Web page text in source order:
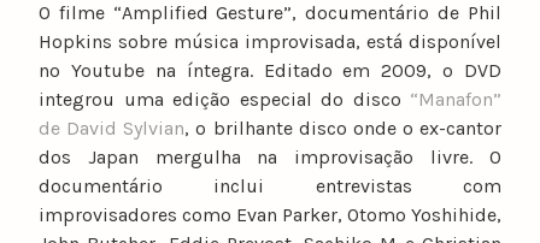
n
u
n
o
c
a
O filme “Amplified Gesture”, documentário de Phil
Hopkins sobre música improvisada, está disponível
no Youtube na íntegra. Editado em 2009, o DVD
integrou uma edição especial do disco “Manafon”
de David Sylvian, o brilhante disco onde o ex-cantor
dos Japan mergulha na improvisação livre. O
documentário inclui entrevistas com
improvisadores como Evan Parker, Otomo Yoshihide,